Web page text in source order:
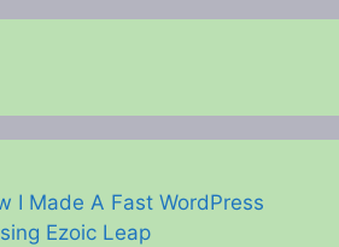
I Made A Fast WordPress
Ezoic Leap